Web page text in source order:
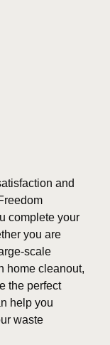
and
complete your
you are
scale
home cleanout,
the perfect
help you
waste